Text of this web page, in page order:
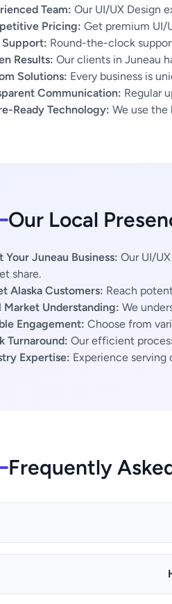
Team: Our UI/UX Design
Pricing: Get premium UI/
Round-the-clock
Results: Our clients in Juneau
Solutions: Every business is
Communication: Regular
Ready Technology: We use the
Our Local
Your Juneau Business: Our UI/
share.
Alaska Customers: Reach
Market Understanding: We
Engagement: Choose from
Turnaround: Our efficient
Expertise: Experience
Frequently